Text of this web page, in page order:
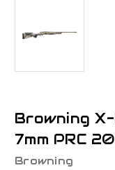
Browning
7mm PRC
Browning